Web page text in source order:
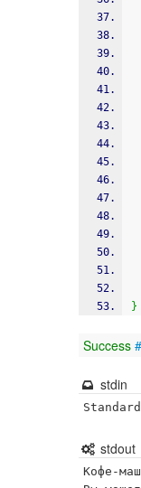
}
Success
stdin
stdout
Кофе-